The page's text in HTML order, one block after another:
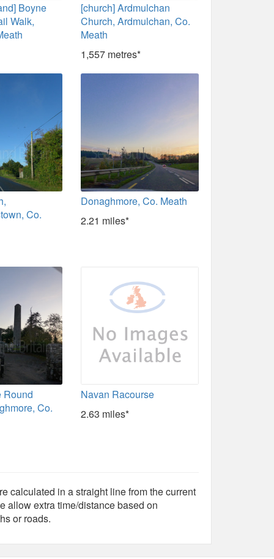
Boyne
Walk,
[church] Ardmulchan
Church, Ardmulchan, Co.
Meath
1,557 metres*
Co.
Donaghmore, Co. Meath
2.21 miles*
Round
Co.
Navan Racourse
2.63 miles*
calculated in a straight line from the current
allow extra time/distance based on
or roads.